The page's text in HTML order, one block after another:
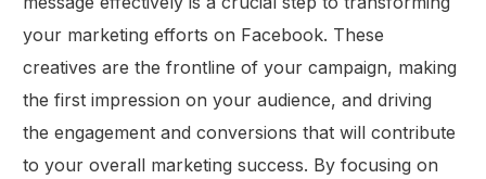
your marketing efforts on Facebook. These
creatives are the frontline of your campaign, making
the first impression on your audience, and driving
the engagement and conversions that will contribute
to your overall marketing success. By focusing on